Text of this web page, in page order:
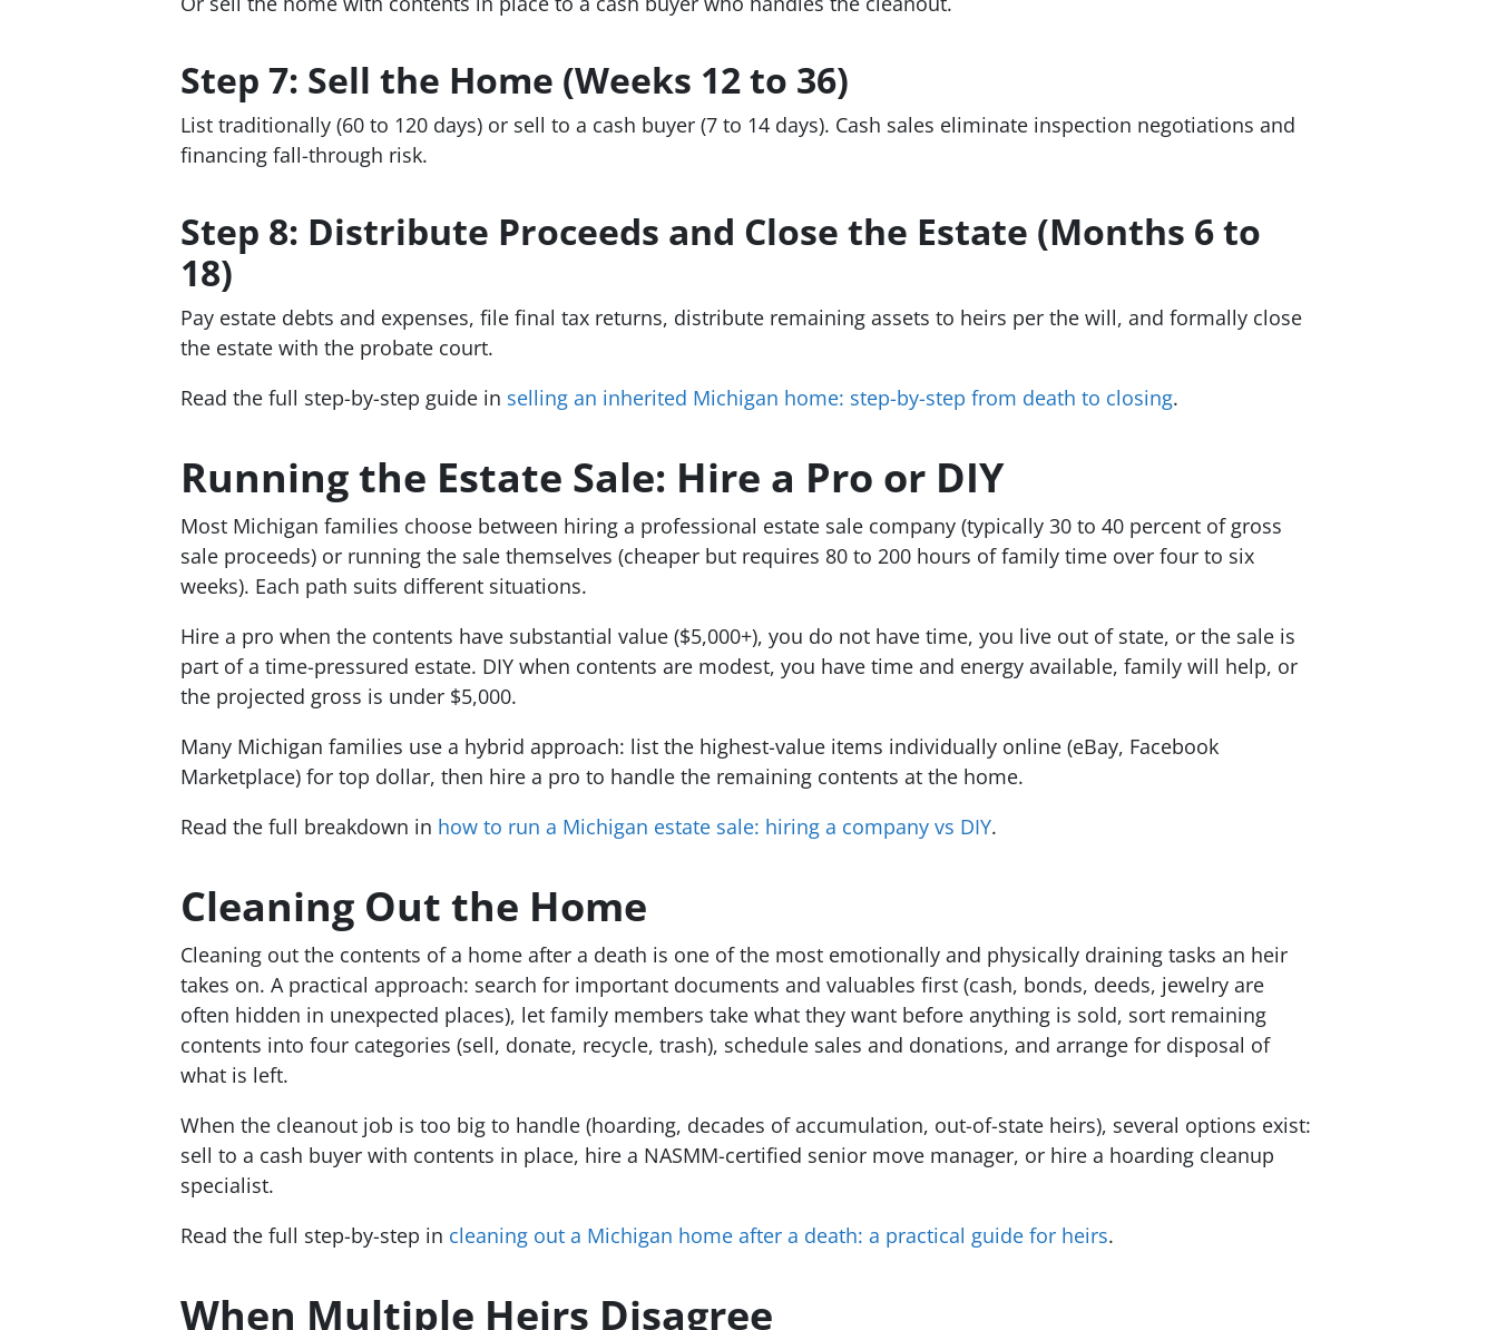
Step 7: Sell the Home (Weeks 12 to 36)
List traditionally (60 to 120 days) or sell to a cash buyer (7 to 14 days). Cash sales eliminate inspection negotiations and
financing fall-through risk.
Step 8: Distribute Proceeds and Close the Estate (Months 6 to
18)
Pay estate debts and expenses, file final tax returns, distribute remaining assets to heirs per the will, and formally close
the estate with the probate court.
Read the full step-by-step guide in selling an inherited Michigan home: step-by-step from death to closing.
Running the Estate Sale: Hire a Pro or DIY
Most Michigan families choose between hiring a professional estate sale company (typically 30 to 40 percent of gross
sale proceeds) or running the sale themselves (cheaper but requires 80 to 200 hours of family time over four to six
weeks). Each path suits different situations.
Hire a pro when the contents have substantial value ($5,000+), you do not have time, you live out of state, or the sale is
part of a time-pressured estate. DIY when contents are modest, you have time and energy available, family will help, or
the projected gross is under $5,000.
Many Michigan families use a hybrid approach: list the highest-value items individually online (eBay, Facebook
Marketplace) for top dollar, then hire a pro to handle the remaining contents at the home.
Read the full breakdown in how to run a Michigan estate sale: hiring a company vs DIY.
Cleaning Out the Home
Cleaning out the contents of a home after a death is one of the most emotionally and physically draining tasks an heir
takes on. A practical approach: search for important documents and valuables first (cash, bonds, deeds, jewelry are
often hidden in unexpected places), let family members take what they want before anything is sold, sort remaining
contents into four categories (sell, donate, recycle, trash), schedule sales and donations, and arrange for disposal of
what is left.
When the cleanout job is too big to handle (hoarding, decades of accumulation, out-of-state heirs), several options exist:
sell to a cash buyer with contents in place, hire a NASMM-certified senior move manager, or hire a hoarding cleanup
specialist.
Read the full step-by-step in cleaning out a Michigan home after a death: a practical guide for heirs.
When Multiple Heirs Disagree